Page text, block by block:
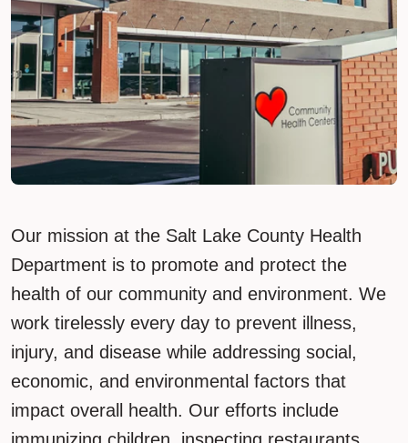
Our mission at the Salt Lake County Health
Department is to promote and protect the
health of our community and environment. We
work tirelessly every day to prevent illness,
injury, and disease while addressing social,
economic, and environmental factors that
impact overall health. Our efforts include